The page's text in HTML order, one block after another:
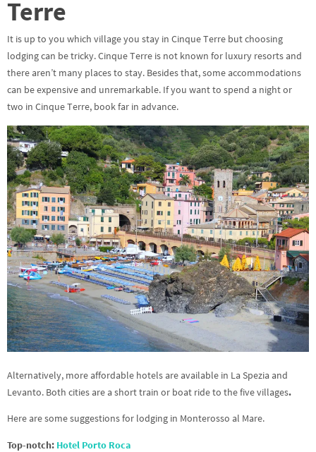
Terre
It is up to you which village you stay in Cinque Terre but choosing
lodging can be tricky. Cinque Terre is not known for luxury resorts and
there aren’t many places to stay. Besides that, some accommodations
can be expensive and unremarkable. If you want to spend a night or
two in Cinque Terre, book far in advance.
Alternatively, more affordable hotels are available in La Spezia and
Levanto. Both cities are a short train or boat ride to the five villages.
Here are some suggestions for lodging in Monterosso al Mare.
Top-notch: Hotel Porto Roca